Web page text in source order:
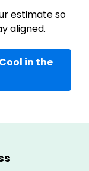
estimate so
aligned.
in the